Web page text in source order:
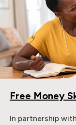
Free Money
In partnership